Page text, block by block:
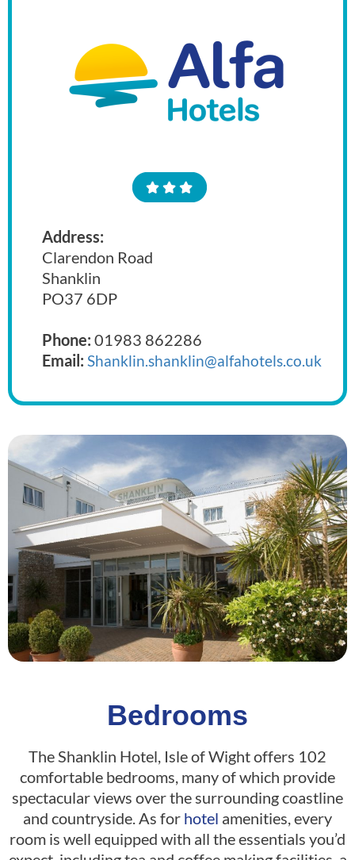
Address:
Clarendon Road
Shanklin
PO37 6DP
Phone: 01983 862286
Email: Shanklin.shanklin@alfahotels.co.uk
Bedrooms
The Shanklin Hotel, Isle of Wight offers 102
comfortable bedrooms, many of which provide
spectacular views over the surrounding coastline
and countryside. As for hotel amenities, every
room is well equipped with all the essentials you’d